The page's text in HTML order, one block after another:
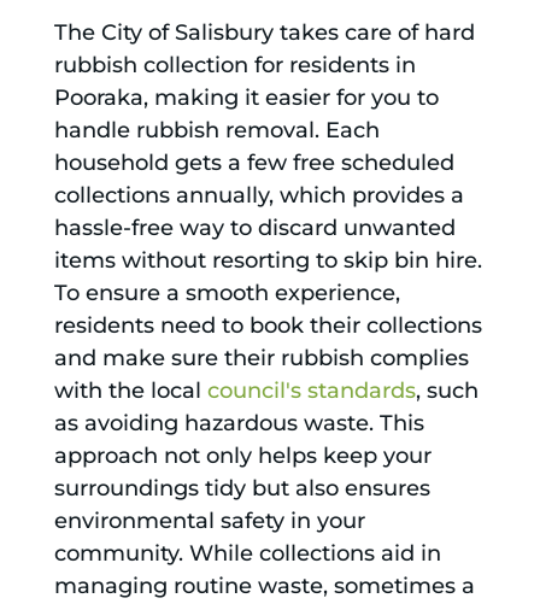
The City of Salisbury takes care of hard
rubbish collection for residents in
Pooraka, making it easier for you to
handle rubbish removal. Each
household gets a few free scheduled
collections annually, which provides a
hassle-free way to discard unwanted
items without resorting to skip bin hire.
To ensure a smooth experience,
residents need to book their collections
and make sure their rubbish complies
with the local council's standards, such
as avoiding hazardous waste. This
approach not only helps keep your
surroundings tidy but also ensures
environmental safety in your
community. While collections aid in
managing routine waste, sometimes a